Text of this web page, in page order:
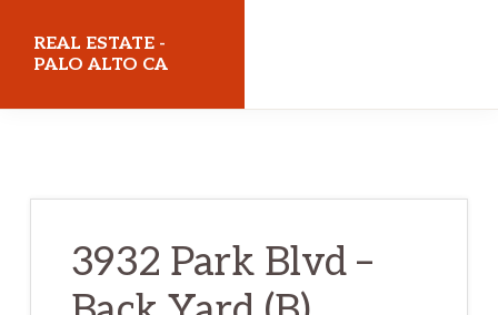
REAL ESTATE -
PALO ALTO CA
3932 Park Blvd –